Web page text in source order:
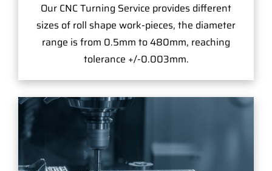
Our CNC Turning Service provides different
sizes of roll shape work-pieces, the diameter
range is from 0.5mm to 480mm, reaching
tolerance +/-0.003mm.